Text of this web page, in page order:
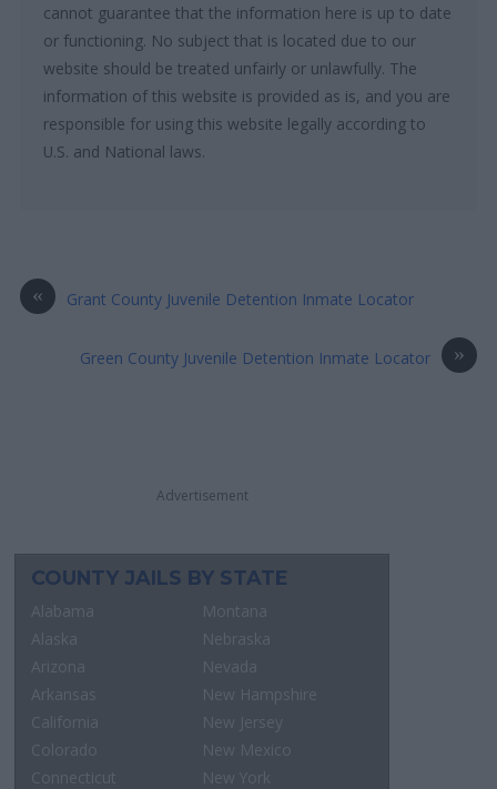
cannot guarantee that the information here is up to date
or functioning. No subject that is located due to our
website should be treated unfairly or unlawfully. The
information of this website is provided as is, and you are
responsible for using this website legally according to
U.S. and National laws.
« Grant County Juvenile Detention Inmate Locator
»
Green County Juvenile Detention Inmate Locator
Advertisement
COUNTY JAILS BY STATE
Alabama
Alaska
Arizona
Arkansas
California
Colorado
Connecticut
Montana
Nebraska
Nevada
New Hampshire
New Jersey
New Mexico
New York